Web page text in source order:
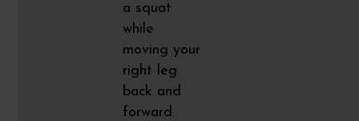
a squat
while
moving your
right leg
back and
forward.